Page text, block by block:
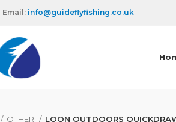
| Email: info@guideflyfishing.co.uk
OTHER LOON OUTDOORS